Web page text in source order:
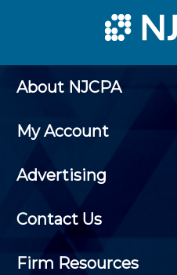
About NJCPA
My Account
Advertising
Contact Us
Firm Resources